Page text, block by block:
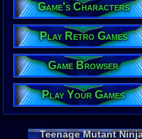
Game's Characters
Play Retro Games
Game Browser
Play Your Games
Teenage Mutant